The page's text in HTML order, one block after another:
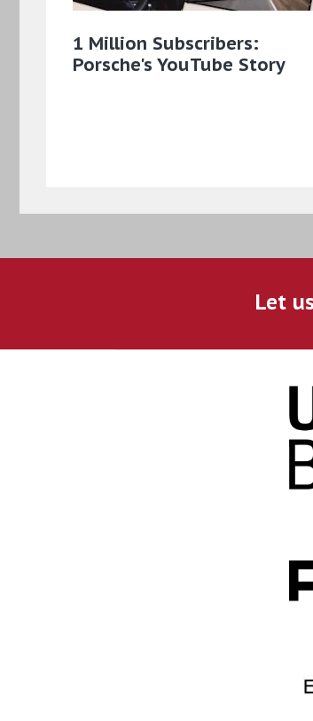
1 Million Subscribers:
Porsche's YouTube Story
Let